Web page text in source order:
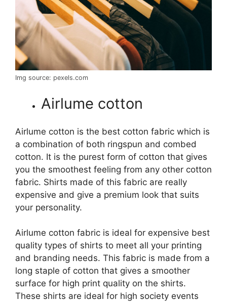
Img source: pexels.com
Airlume cotton
Airlume cotton is the best cotton fabric which is
a combination of both ringspun and combed
cotton. It is the purest form of cotton that gives
you the smoothest feeling from any other cotton
fabric. Shirts made of this fabric are really
expensive and give a premium look that suits
your personality.
Airlume cotton fabric is ideal for expensive best
quality types of shirts to meet all your printing
and branding needs. This fabric is made from a
long staple of cotton that gives a smoother
surface for high print quality on the shirts.
These shirts are ideal for high society events